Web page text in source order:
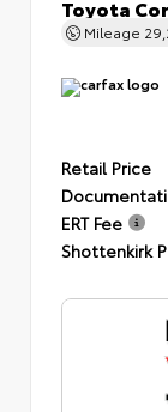
Toyota
Mileage
Retail Price
ERT Fee
Shottenkirk